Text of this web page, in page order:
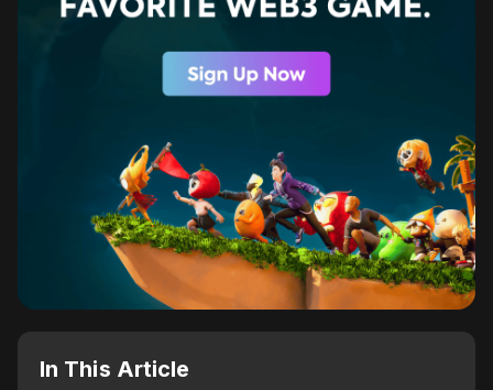
In This Article